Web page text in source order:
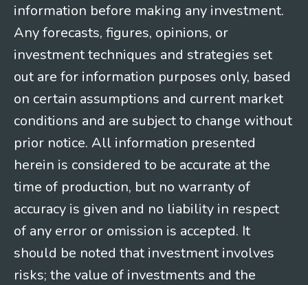
information before making any investment.
Any forecasts, figures, opinions, or
investment techniques and strategies set
out are for information purposes only, based
on certain assumptions and current market
conditions and are subject to change without
prior notice. All information presented
herein is considered to be accurate at the
time of production, but no warranty of
accuracy is given and no liability in respect
of any error or omission is accepted. It
should be noted that investment involves
risks; the value of investments and the